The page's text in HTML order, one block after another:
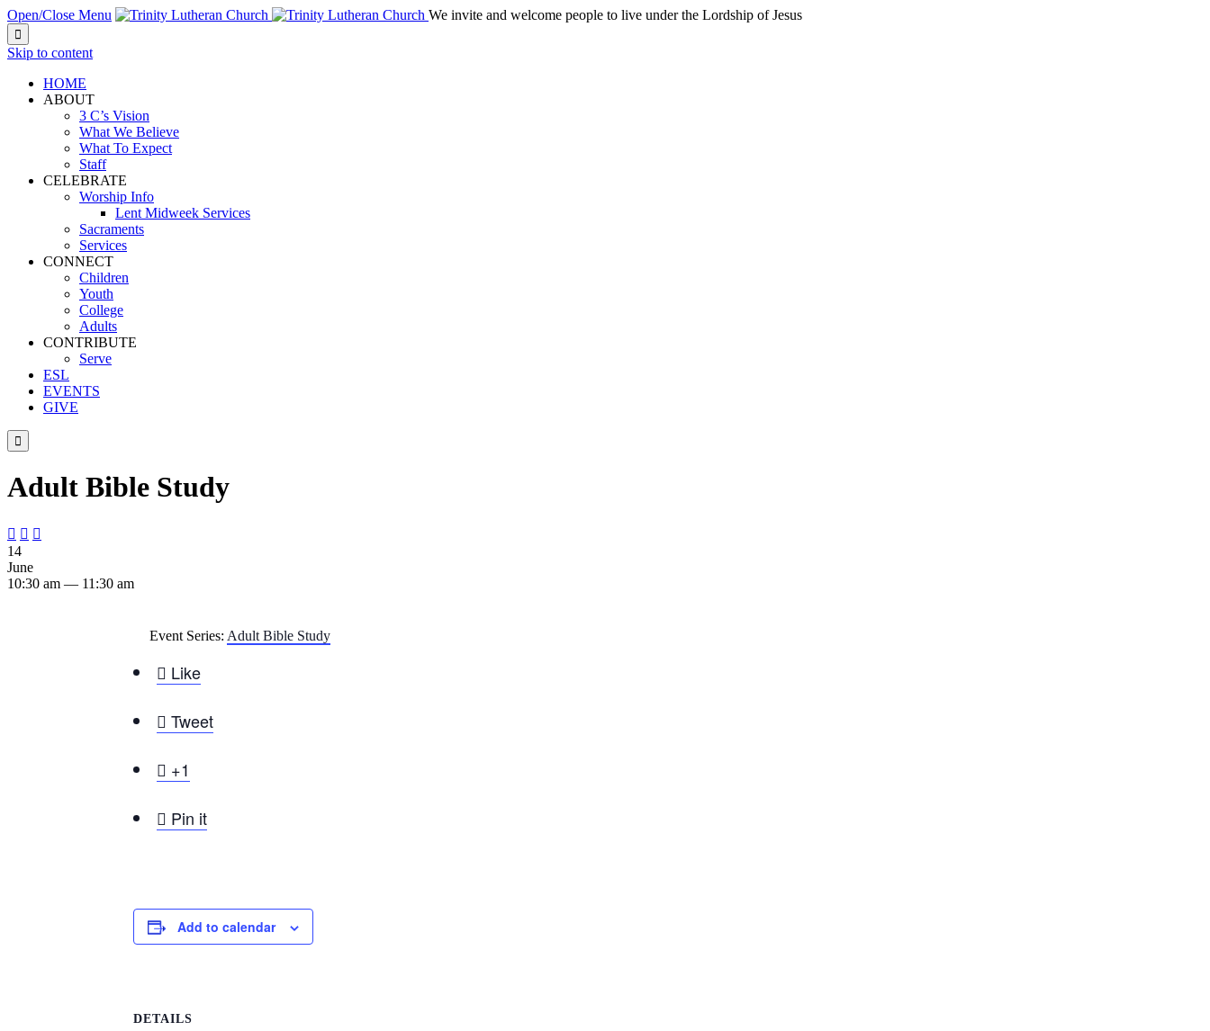
Open/Close Menu We invite and welcome people to live under the Lordship of Jesus

Skip to content
HOME
ABOUT
3 C’s Vision
What We Believe
What To Expect
Staff
CELEBRATE
Worship Info
Lent Midweek Services
Sacraments
Services
CONNECT
Children
Youth
College
Adults
CONTRIBUTE
Serve
ESL
EVENTS
GIVE

Adult Bible Study
  
14
June
10:30 am — 11:30 am
Event Series: Adult Bible Study
 Like
 Tweet
 +1
 Pin it
Add to calendar
DETAILS